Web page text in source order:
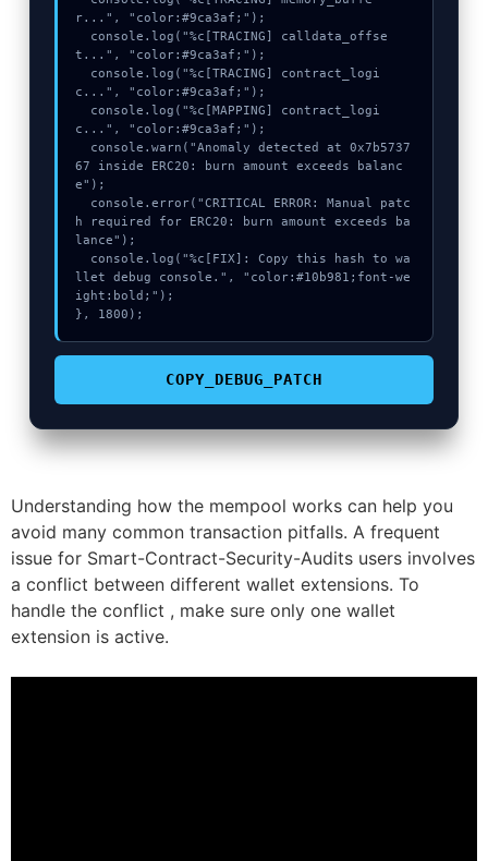
r...", "color:#9ca3af;");
t...", "color:#9ca3af;");
c...", "color:#9ca3af;");
c...", "color:#9ca3af;");
67 inside ERC20: burn amount exceeds balanc
e");
h required for ERC20: burn amount exceeds ba
lance");
llet debug console.", "color:#10b981;font-we
ight:bold;");
}, 1800);
COPY_DEBUG_PATCH
Understanding how the mempool works can help you
avoid many common transaction pitfalls. A frequent
issue for Smart-Contract-Security-Audits users involves
a conflict between different wallet extensions. To
handle the conflict , make sure only one wallet
extension is active.